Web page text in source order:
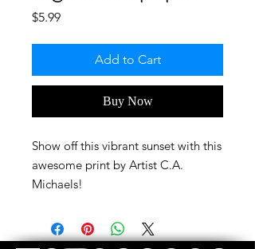
$5.99Price
Add to Cart
Buy Now
Show off this vibrant sunset with this
awesome print by Artist C.A.
Michaels!